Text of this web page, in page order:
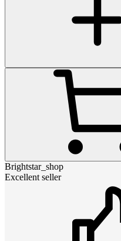
Brightstar_shop
Excellent seller